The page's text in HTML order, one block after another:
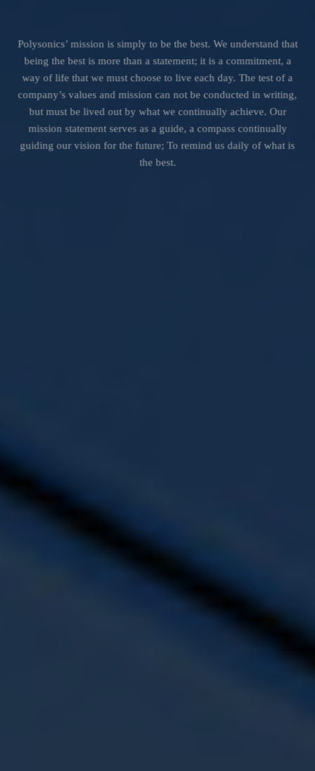
Polysonics’ mission is simply to be the best. We understand that
being the best is more than a statement; it is a commitment, a
way of life that we must choose to live each day. The test of a
company’s values and mission can not be conducted in writing,
but must be lived out by what we continually achieve. Our
mission statement serves as a guide, a compass continually
guiding our vision for the future; To remind us daily of what is
the best.